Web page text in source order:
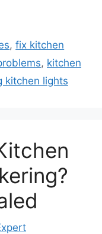
,fix kitchen
, kitchen
kitchen lights